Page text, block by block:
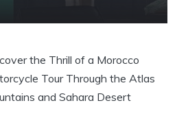
the Thrill of a Morocco
Tour Through the Atlas
and Sahara Desert